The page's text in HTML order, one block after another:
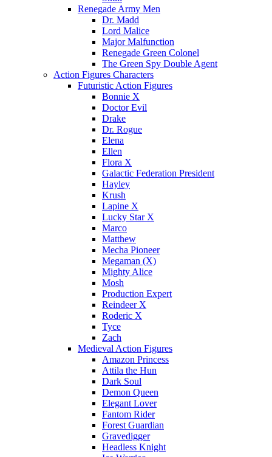
Renegade Army Men
Dr. Madd
Lord Malice
Major Malfunction
Renegade Green Colonel
The Green Spy Double Agent
Action Figures Characters
Futuristic Action Figures
Bonnie X
Doctor Evil
Drake
Dr. Rogue
Elena
Ellen
Flora X
Galactic Federation President
Hayley
Krush
Lapine X
Lucky Star X
Marco
Matthew
Mecha Pioneer
Megaman (X)
Mighty Alice
Mosh
Production Expert
Reindeer X
Roderic X
Tyce
Zach
Medieval Action Figures
Amazon Princess
Attila the Hun
Dark Soul
Demon Queen
Elegant Lover
Fantom Rider
Forest Guardian
Gravedigger
Headless Knight